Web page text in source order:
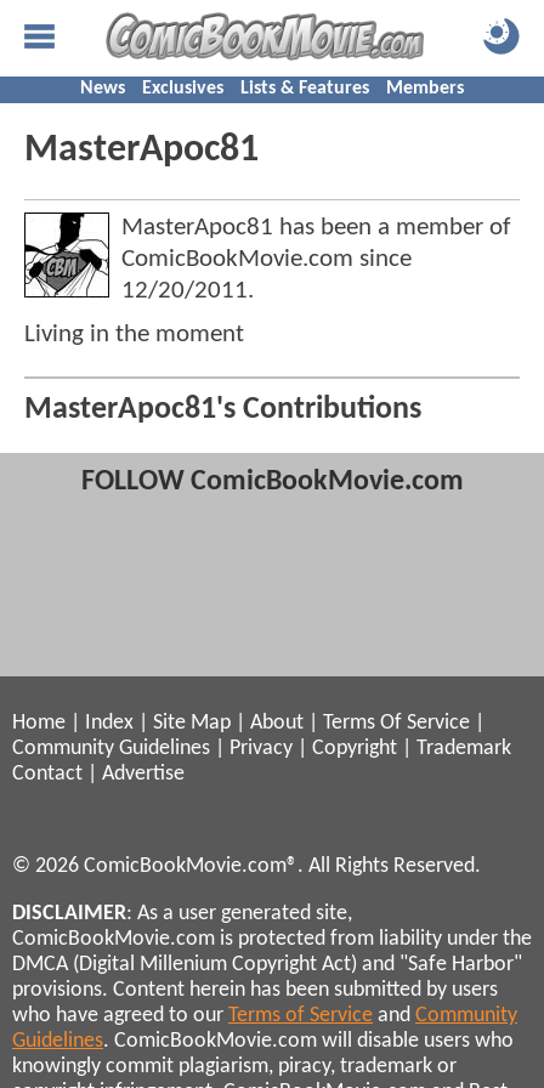
News Exclusives Lists & Features Members
MasterApoc81
MasterApoc81 has been a member of
ComicBookMovie.com since
12/20/2011.
Living in the moment
MasterApoc81's Contributions
FOLLOW ComicBookMovie.com
Home Index Site Map About Terms Of Service
Community Guidelines
Privacy Copyright
Trademark
Contact
Advertise
© 2026 ComicBookMovie.com®. All Rights Reserved.
DISCLAIMER: As a user generated site,
ComicBookMovie.com is protected from liability under the
DMCA (Digital Millenium Copyright Act) and "Safe Harbor"
provisions. Content herein has been submitted by users
who have agreed to our Terms of Service and Community
Guidelines. ComicBookMovie.com will disable users who
knowingly commit plagiarism, piracy, trademark or